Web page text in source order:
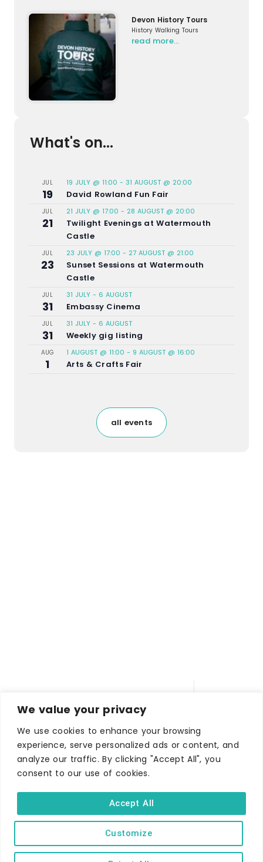
We value your privacy
We use cookies to enhance your browsing
experience, serve personalized ads or content, and
analyze our traffic. By clicking "Accept All", you
consent to our use of cookies.
Customize
Accept All
Devon History Tours
History Walking Tours
read more…
What's on...
JUL
19
19 JULY @ 11:00 - 31 AUGUST @ 20:00
David Rowland Fun Fair
JUL
21
21 JULY @ 17:00 - 28 AUGUST @ 20:00
Twilight Evenings at Watermouth
Castle
JUL
23
23 JULY @ 17:00 - 27 AUGUST @ 21:00
Sunset Sessions at Watermouth
Castle
JUL
31
31 JULY - 6 AUGUST
Embassy Cinema
JUL
31
31 JULY - 6 AUGUST
Weekly gig listing
AUG
1
1 AUGUST @ 11:00 - 9 AUGUST @ 16:00
Arts & Crafts Fair
all events
WHERE TO STAY
Hotels
B&Bs
Self-catering
Holiday parks
Caravans & camping